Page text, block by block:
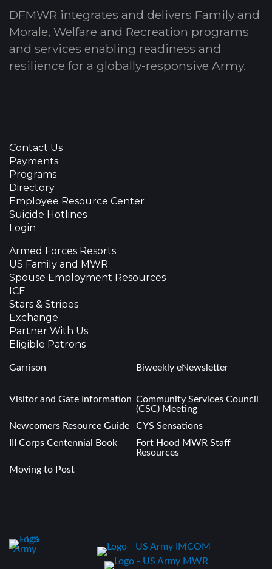
DFMWR integrates and delivers Family and
Morale, Welfare and Recreation programs
and services enabling readiness and
resilience for a globally-responsive Army.
Contact Us
Payments
Programs
Directory
Employee Resource Center
Suicide Hotlines
Login
Armed Forces Resorts
US Family and MWR
Spouse Employment Resources
ICE
Stars & Stripes
Exchange
Partner With Us
Eligible Patrons
Garrison
Biweekly eNewsletter
Visitor and Gate Information Community Services Council
(CSC) Meeting
Newcomers Resource Guide
CYS Sensations
III Corps Centennial Book
Fort Hood MWR Staff
Resources
Moving to Post